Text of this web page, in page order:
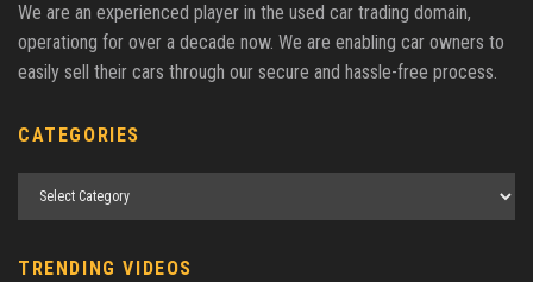
We are an experienced player in the used car trading domain,
operationg for over a decade now. We are enabling car owners to
easily sell their cars through our secure and hassle-free process.
CATEGORIES
TRENDING VIDEOS